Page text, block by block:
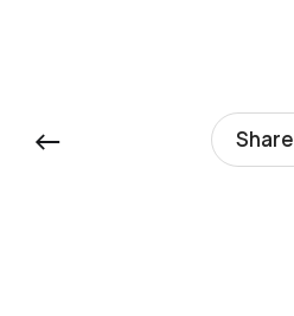
← Share